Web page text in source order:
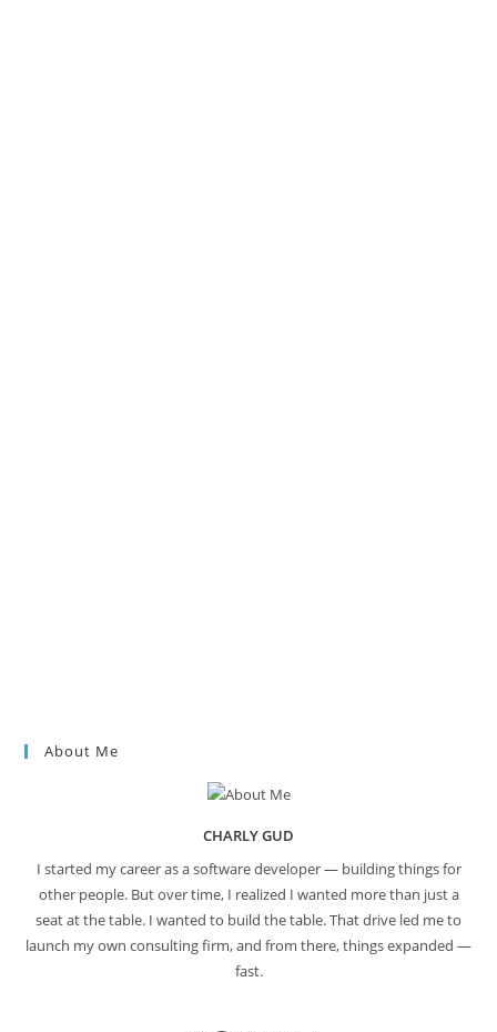
About Me
CHARLY GUD
I started my career as a software developer — building things for
other people. But over time, I realized I wanted more than just a
seat at the table. I wanted to build the table. That drive led me to
launch my own consulting firm, and from there, things expanded —
fast.